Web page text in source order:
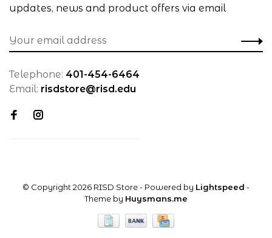
updates, news and product offers via email
Telephone: 401-454-6464
Email: risdstore@risd.edu
© Copyright 2026 RISD Store- Powered by Lightspeed -
Theme by Huysmans.me